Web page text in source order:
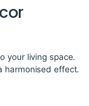
your living space.
harmonised effect.